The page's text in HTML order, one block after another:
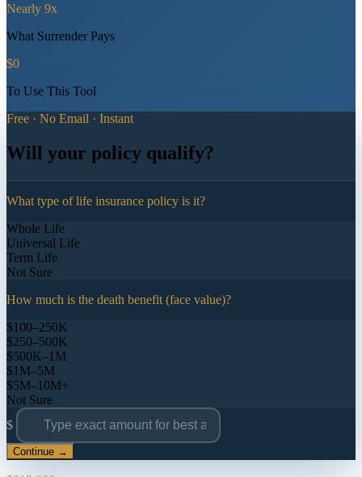
Nearly 9x
What Surrender Pays
$0
To Use This Tool
Free · No Email · Instant
Will your policy qualify?
What type of life insurance policy is it?
Whole Life
Universal Life
Term Life
Not Sure
How much is the death benefit (face value)?
$100–250K
$250–500K
$500K–1M
$1M–5M
$5M–10M+
Not Sure
$
Continue →